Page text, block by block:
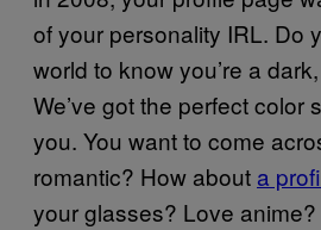
of your personality IRL. Do
world to know you’re a
We’ve got the perfect color
you. You want to come
romantic? How about a
your glasses? Love